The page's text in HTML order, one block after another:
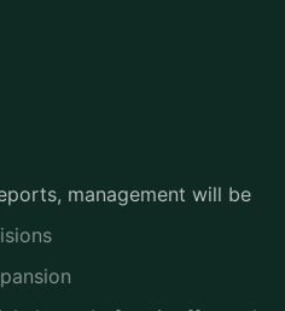
management will be